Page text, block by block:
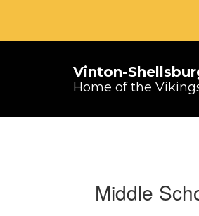
main
Vinton-
Home of the
Middle